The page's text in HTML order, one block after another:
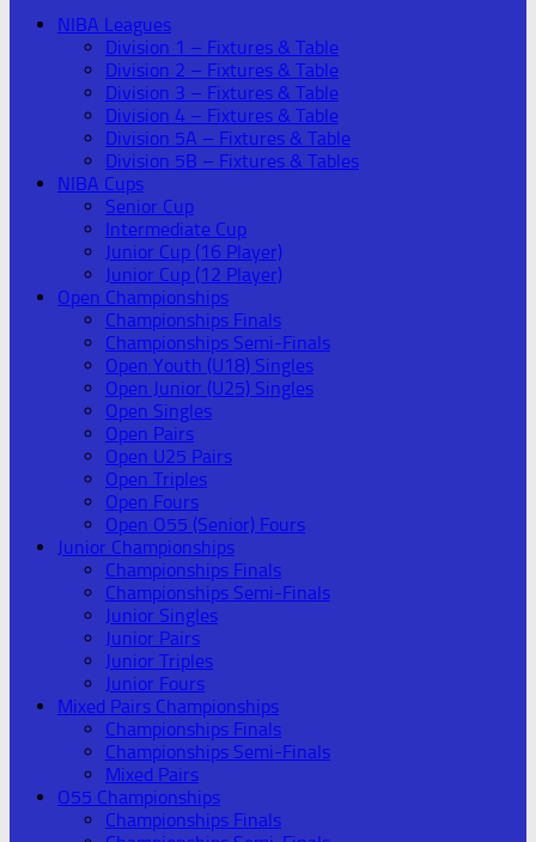
NIBA Leagues
Division 1 – Fixtures & Table
Division 2 – Fixtures & Table
Division 3 – Fixtures & Table
Division 4 – Fixtures & Table
Division 5A – Fixtures & Table
Division 5B – Fixtures & Tables
NIBA Cups
Senior Cup
Intermediate Cup
Junior Cup (16 Player)
Junior Cup (12 Player)
Open Championships
Championships Finals
Championships Semi-Finals
Open Youth (U18) Singles
Open Junior (U25) Singles
Open Singles
Open Pairs
Open U25 Pairs
Open Triples
Open Fours
Open O55 (Senior) Fours
Junior Championships
Championships Finals
Championships Semi-Finals
Junior Singles
Junior Pairs
Junior Triples
Junior Fours
Mixed Pairs Championships
Championships Finals
Championships Semi-Finals
Mixed Pairs
O55 Championships
Championships Finals